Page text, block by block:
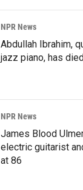
NPR News
Abdullah Ibrahim,
jazz piano, has
NPR News
James Blood
electric guitarist
at 86